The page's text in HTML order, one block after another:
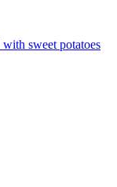
sweet potatoes